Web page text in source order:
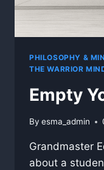
PHILOSOPHY &
THE WARRIOR
Empty
By esma_admin
Grandmaster
about a